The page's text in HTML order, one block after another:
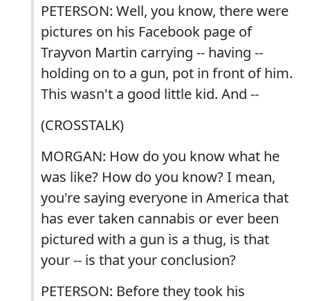
PETERSON: Well, you know, there were
pictures on his Facebook page of
Trayvon Martin carrying -- having --
holding on to a gun, pot in front of him.
This wasn't a good little kid. And --
(CROSSTALK)
MORGAN: How do you know what he
was like? How do you know? I mean,
you're saying everyone in America that
has ever taken cannabis or ever been
pictured with a gun is a thug, is that
your -- is that your conclusion?
PETERSON: Before they took his